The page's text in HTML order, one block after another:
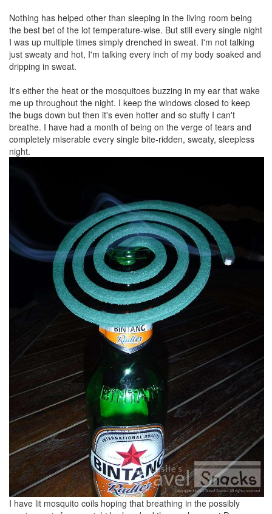
Nothing has helped other than sleeping in the living room being
the best bet of the lot temperature-wise. But still every single night
I was up multiple times simply drenched in sweat. I'm not talking
just sweaty and hot, I'm talking every inch of my body soaked and
dripping in sweat.
It's either the heat or the mosquitoes buzzing in my ear that wake
me up throughout the night. I keep the windows closed to keep
the bugs down but then it's even hotter and so stuffy I can't
breathe. I have had a month of being on the verge of tears and
completely miserable every single bite-ridden, sweaty, sleepless
night.
I have lit mosquito coils hoping that breathing in the possibly